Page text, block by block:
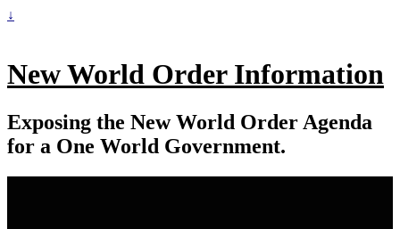
↓
New World Order Information
Exposing the New World Order Agenda
for a One World Government.